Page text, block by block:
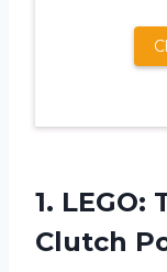
1. LEGO:
Clutch